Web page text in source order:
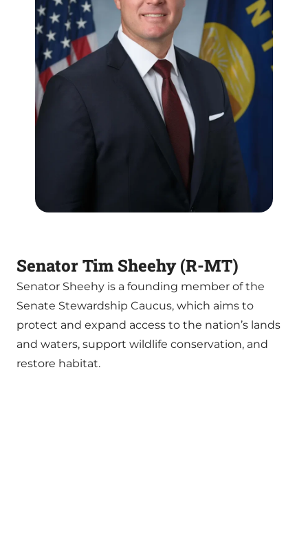
Senator Tim Sheehy (R-MT)
Senator Sheehy is a founding member of the
Senate Stewardship Caucus, which aims to
protect and expand access to the nation’s lands
and waters, support wildlife conservation, and
restore habitat.